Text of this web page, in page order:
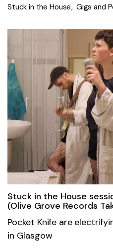
Stuck in the House Gigs and
Stuck in the House
(Olive Grove Records
Pocket Knife are
in Glasgow